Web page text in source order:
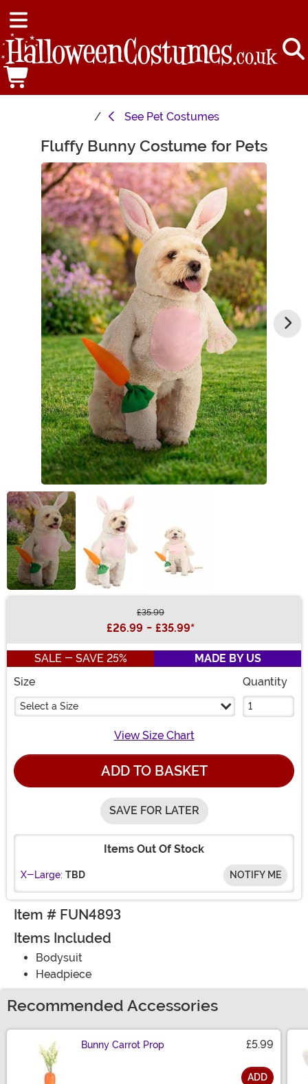
See Pet Costumes
Main Content
Fluffy Bunny Costume for Pets
£35.99
£26.99 - £35.99*
SALE - SAVE 25%
MADE BY US
Size
Select a Size
Quantity
View Size Chart
ADD TO BASKET
SAVE FOR LATER
Items Out Of Stock
X-Large: TBD NOTIFY ME
Item # FUN4893
Items Included
Bodysuit
Headpiece
Recommended Accessories
Bunny Carrot Prop £5.99
ADD